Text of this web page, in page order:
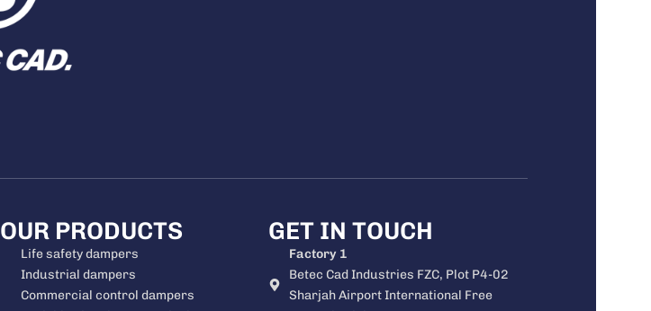
OUR PRODUCTS
Life safety dampers
Industrial dampers
Commercial control dampers
GET IN TOUCH
Factory 1
Betec Cad Industries FZC, Plot P4-02
Sharjah Airport International Free